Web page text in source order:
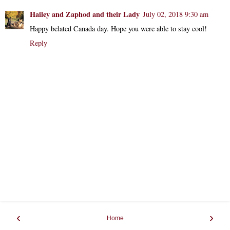
Hailey and Zaphod and their Lady July 02, 2018 9:30 am
Happy belated Canada day. Hope you were able to stay cool!
Reply
‹ ›
Home